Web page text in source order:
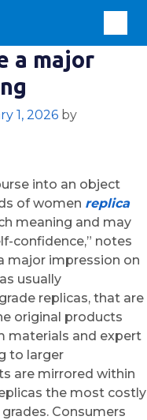
a major
1, 2026 by
into an object
of women replica
meaning and may
confidence,” notes
major impression on
usually
replicas, that are
original products
materials and expert
to larger
are mirrored within
the most costly
Consumers